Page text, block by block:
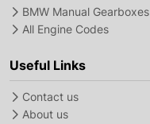
BMW Manual Gearboxes
All Engine Codes
Useful Links
Contact us
About us